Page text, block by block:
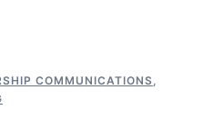
COMMUNICATIONS,